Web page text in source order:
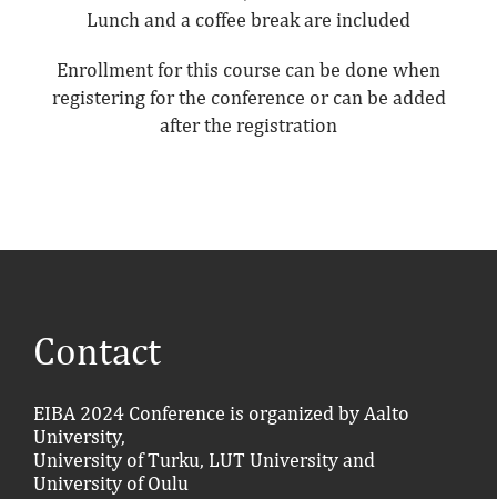
Lunch and a coffee break are included
Enrollment for this course can be done when
registering for the conference or can be added
after the registration
Contact
EIBA 2024 Conference is organized by Aalto
University,
University of Turku, LUT University and
University of Oulu